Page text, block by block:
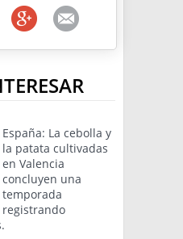
España: La cebolla y
la patata cultivadas
en Valencia
concluyen una
temporada
registrando